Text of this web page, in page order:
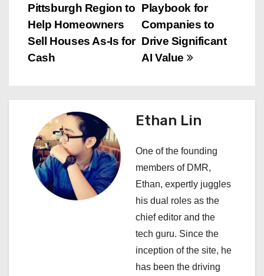
s
t
n
g
Playbook for
Companies to
Drive Significant
AI Value
Pittsburgh Region to
Help Homeowners
Sell Houses As-Is for
Cash
Ethan Lin
One of the founding
members of DMR,
Ethan, expertly juggles
his dual roles as the
chief editor and the
tech guru. Since the
inception of the site, he
has been the driving